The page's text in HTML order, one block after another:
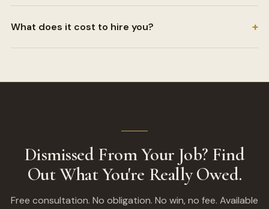
What does it cost to hire you? +
Dismissed From Your Job? Find
Out What You're Really Owed.
Free consultation. No obligation. No win, no fee. Available